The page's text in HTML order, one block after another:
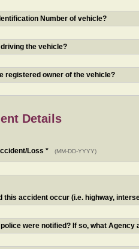
Number of vehicle?
the vehicle?
registered owner of the vehicle?
Details
Loss * (MM-DD-YYYY)
this accident occur (i.e. highway,
were notified? If so, what Agency